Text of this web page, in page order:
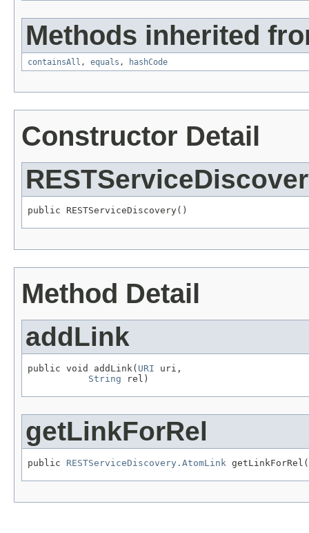
Methods inherited
containsAll , equals , hashCode
Constructor Detail
public RESTServiceDiscovery()
Method Detail
addLink
public void addLink( URI uri,
String rel)
getLinkForRel
public RESTServiceDiscovery.AtomLink getLinkForRel(